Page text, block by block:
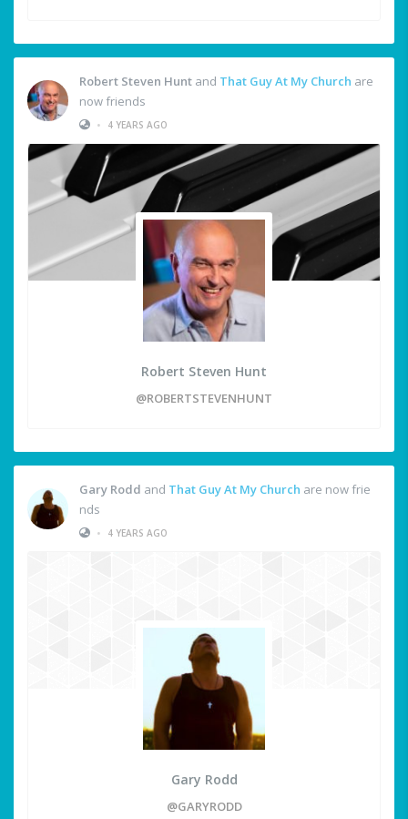
Robert Steven Hunt and That Guy At My Church are
now friends
•
4 YEARS AGO
Robert Steven Hunt
@ROBERTSTEVENHUNT
Gary Rodd and That Guy At My Church are now frie
nds
•
4 YEARS AGO
Gary Rodd
@GARYRODD